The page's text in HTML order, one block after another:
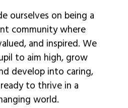
ourselves on being a
community where
and inspired. We
to aim high, grow
develop into caring,
to thrive in a
world.